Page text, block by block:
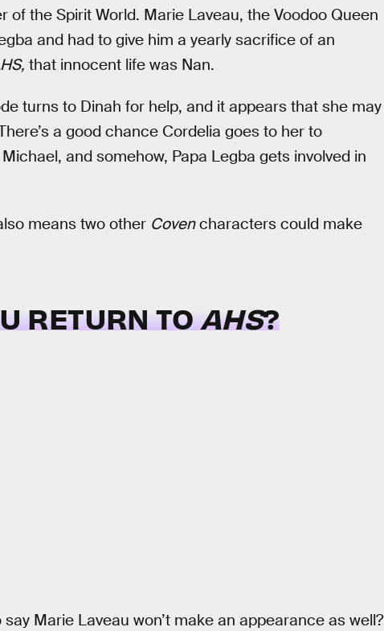
of the Spirit World. Marie Laveau, the Voodoo Queen
and had to give him a yearly sacrifice of an
that innocent life was Nan.
turns to Dinah for help, and it appears that she may
a good chance Cordelia goes to her to
and somehow, Papa Legba gets involved in
means two other Covencharacters could make
RETURN TOAHS?
say Marie Laveau won’t make an appearance as well?